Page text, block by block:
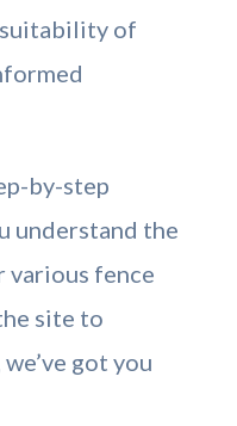
of
by-step
understand the
various fence
site to
got you